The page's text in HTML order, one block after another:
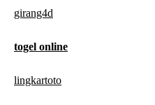
girang4d
togel online
lingkartoto